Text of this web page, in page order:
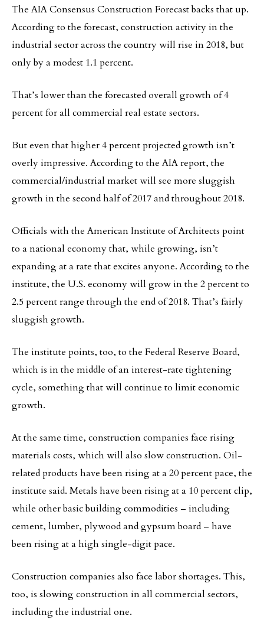
The AIA Consensus Construction Forecast backs that up.
According to the forecast, construction activity in the
industrial sector across the country will rise in 2018, but
only by a modest 1.1 percent.
That’s lower than the forecasted overall growth of 4
percent for all commercial real estate sectors.
But even that higher 4 percent projected growth isn’t
overly impressive. According to the AIA report, the
commercial/industrial market will see more sluggish
growth in the second half of 2017 and throughout 2018.
Officials with the American Institute of Architects point
to a national economy that, while growing, isn’t
expanding at a rate that excites anyone. According to the
institute, the U.S. economy will grow in the 2 percent to
2.5 percent range through the end of 2018. That’s fairly
sluggish growth.
The institute points, too, to the Federal Reserve Board,
which is in the middle of an interest-rate tightening
cycle, something that will continue to limit economic
growth.
At the same time, construction companies face rising
materials costs, which will also slow construction. Oil-
related products have been rising at a 20 percent pace, the
institute said. Metals have been rising at a 10 percent clip,
while other basic building commodities – including
cement, lumber, plywood and gypsum board – have
been rising at a high single-digit pace.
Construction companies also face labor shortages. This,
too, is slowing construction in all commercial sectors,
including the industrial one.